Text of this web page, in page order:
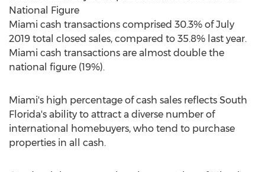
National Figure
Miami cash transactions comprised 30.3% ofJuly
2019 total closed sales, compared to 35.8% last year.
Miami cash transactions are almost double the
national figure (19%).
Miami's high percentage of cash sales reflects South
Florida's ability to attract a diverse number of
international homebuyers, who tend to purchase
properties in all cash.